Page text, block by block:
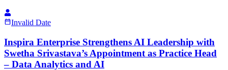
Invalid Date
Inspira Enterprise Strengthens AI Leadership with
Swetha Srivastava’s Appointment as Practice Head
– Data Analytics and AI